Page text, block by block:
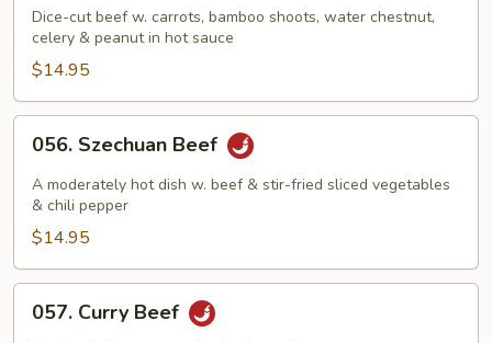
Po
Beef
Dice-cut beef w. carrots, bamboo shoots, water chestnut,
celery & peanut in hot sauce
$14.95
Szechuan
Beef
056. Szechuan Beef
A moderately hot dish w. beef & stir-fried sliced vegetables
& chili pepper
$14.95
Curry
057. Curry Beef